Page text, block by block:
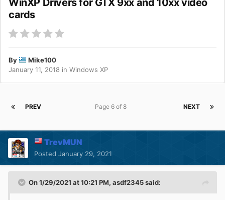
WinXP Drivers for GTX 9xx and 10xx video
cards
By
Mike100
January 11, 2018 in Windows XP
PREV NEXT
Page 6 of 8
TrevMUN
Posted January 29, 2021
On 1/29/2021 at 10:21 PM, asdf2345said: